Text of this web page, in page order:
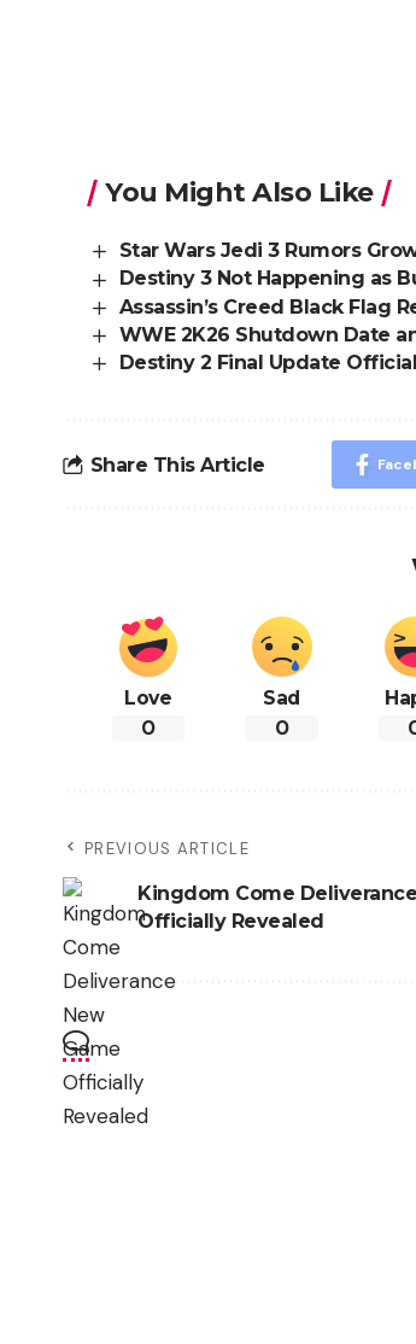
You Might Also Like
Star Wars Jedi 3 Rumors
Destiny 3 Not Happening as
Assassin’s Creed Black Flag
WWE 2K26 Shutdown Date
Destiny 2 Final Update
Share This Article
Love
0
Sad
0
PREVIOUS ARTICLE
Kingdom Come
Officially Revealed